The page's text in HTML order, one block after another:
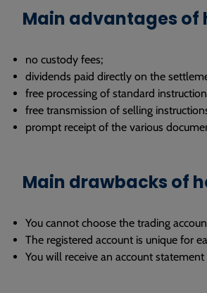
Main advantages of
no custody fees;
dividends paid directly on the
free processing of standard
free transmission of selling
prompt receipt of the various
Main drawbacks of
You cannot choose the trading
The registered account is unique for
You will receive an account